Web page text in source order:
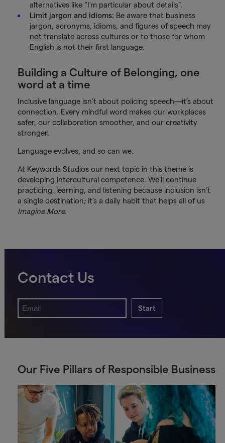
alternatives like “I’m particular about details”.
Limit jargon and idioms: Be aware that business
jargon, acronyms, idioms, and figures of speech may
not translate across cultures or to those for whom
English is not their first language.
Building a Culture of Belonging, one
word at a time
Inclusive language isn’t about policing speech—it’s about
connection. Every mindful word makes our workplaces
safer, our collaboration smoother, and our creativity
stronger.
Language evolves, and so can we.
At Keywords Studios our next topic in this theme is
developing intercultural competence. We’ll continue
practicing, learning, and listening because inclusion isn’t
a single destination; it’s a daily habit that helps all of us
Imagine More.
Contact Us
Start
Our Five Pillars of Responsible Business